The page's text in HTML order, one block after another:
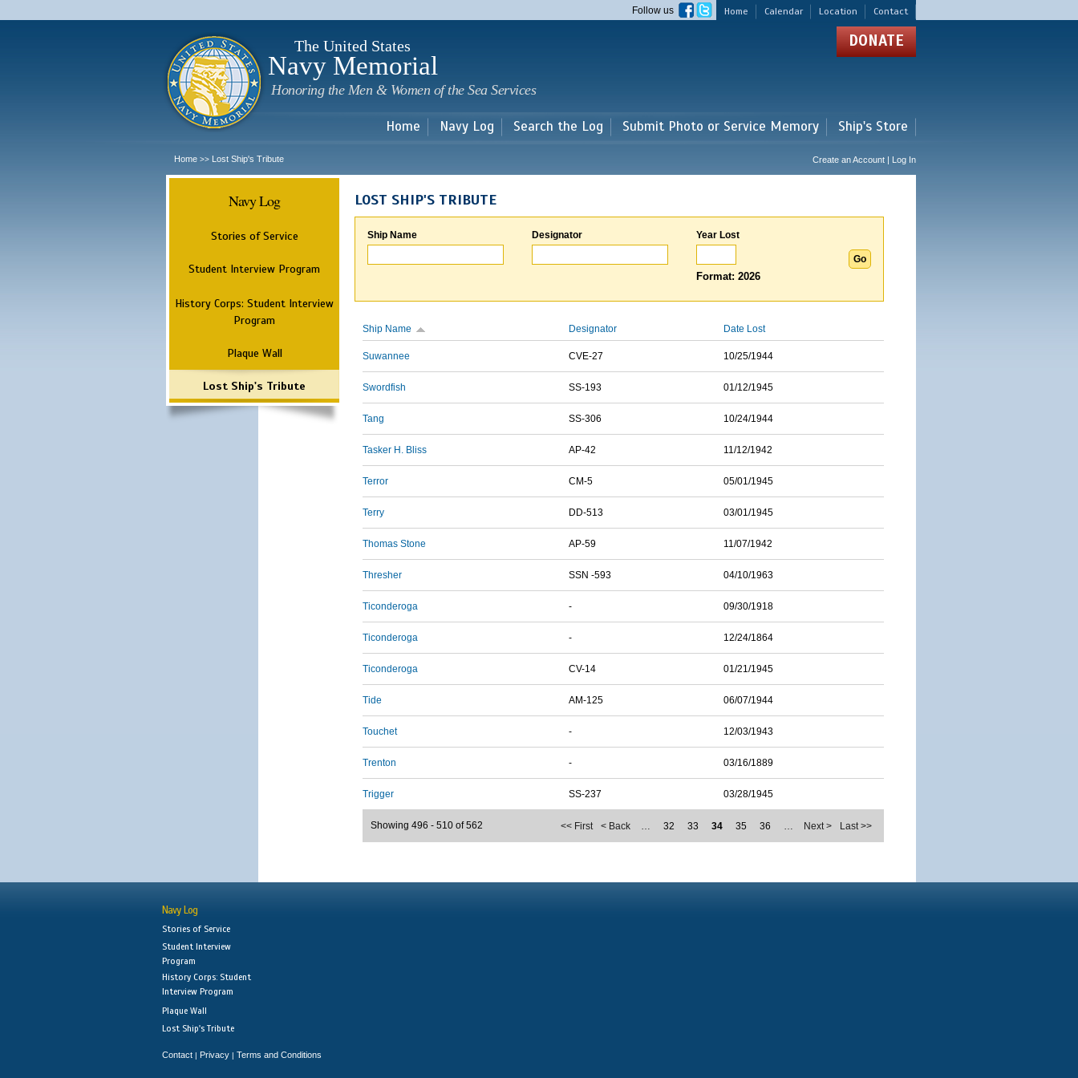
main
Home Calendar Location Contact
Follow us
The United States
Navy Memorial
Honoring the Men & Women of the Sea Services
DONATE
Home Navy Log Search the Log Submit Photo or Service Memory Ship's Store
Home >> Lost Ship's Tribute Create an Account | Log In
Navy Log
Stories of Service
Student Interview Program
History Corps: Student Interview
Program
Plaque Wall
Lost Ship's Tribute
LOST SHIP'S TRIBUTE
Ship Name Designator Year Lost
Format: 2026
Ship Name Designator Date Lost
Suwannee CVE-27 10/25/1944
Swordfish SS-193 01/12/1945
Tang SS-306 10/24/1944
Tasker H. Bliss AP-42 11/12/1942
Terror CM-5 05/01/1945
Terry DD-513 03/01/1945
Thomas Stone AP-59 11/07/1942
Thresher SSN -593 04/10/1963
Ticonderoga - 09/30/1918
Ticonderoga - 12/24/1864
Ticonderoga CV-14 01/21/1945
Tide AM-125 06/07/1944
Touchet - 12/03/1943
Trenton - 03/16/1889
Trigger SS-237 03/28/1945
<< First < Back … 32 33 34 35 36 … Next > Last >>
Showing 496 - 510 of 562
Navy Log
Stories of Service
Student Interview
Program
History Corps: Student
Interview Program
Plaque Wall
Lost Ship's Tribute
Contact | Privacy | Terms and Conditions